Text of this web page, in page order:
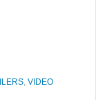
, VIDEO